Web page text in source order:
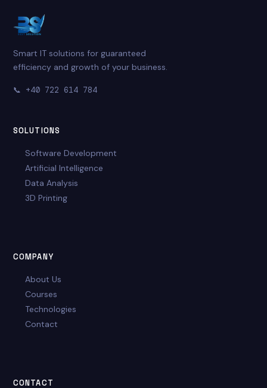
Smart IT solutions for guaranteed
efficiency and growth of your business.
📞 +40 722 614 784
SOLUTIONS
Software Development
Artificial Intelligence
Data Analysis
3D Printing
COMPANY
About Us
Courses
Technologies
Contact
CONTACT